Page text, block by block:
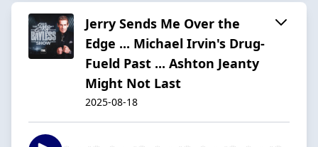
Jerry Sends Me Over the
Edge ... Michael Irvin's Drug-
Fueld Past ... Ashton Jeanty
Might Not Last
2025-08-18